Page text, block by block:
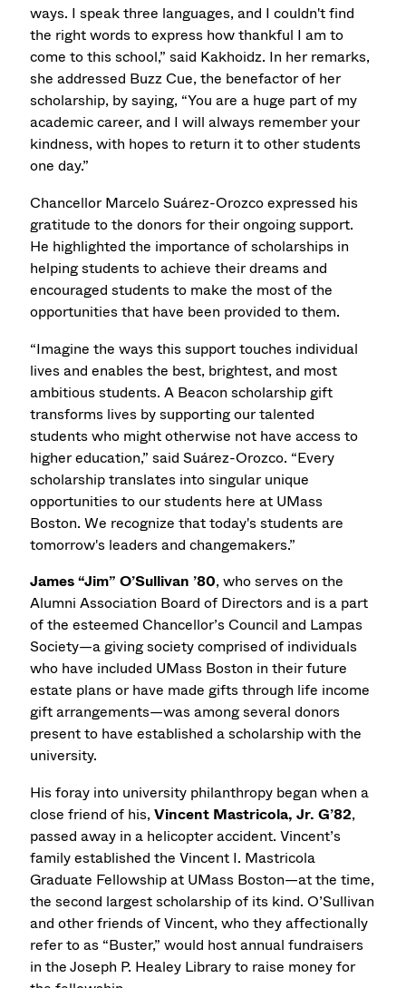
ways. I speak three languages, and I couldn't find
the right words to express how thankful I am to
come to this school,” said Kakhoidz. In her remarks,
she addressed Buzz Cue, the benefactor of her
scholarship, by saying, “You are a huge part of my
academic career, and I will always remember your
kindness, with hopes to return it to other students
one day.”
Chancellor Marcelo Suárez-Orozco expressed his
gratitude to the donors for their ongoing support.
He highlighted the importance of scholarships in
helping students to achieve their dreams and
encouraged students to make the most of the
opportunities that have been provided to them.
“Imagine the ways this support touches individual
lives and enables the best, brightest, and most
ambitious students. A Beacon scholarship gift
transforms lives by supporting our talented
students who might otherwise not have access to
higher education,” said Suárez-Orozco. “Every
scholarship translates into singular unique
opportunities to our students here at UMass
Boston. We recognize that today's students are
tomorrow's leaders and changemakers.”
James “Jim” O’Sullivan ’80, who serves on the
Alumni Association Board of Directors and is a part
of the esteemed Chancellor’s Council and Lampas
Society—a giving society comprised of individuals
who have included UMass Boston in their future
estate plans or have made gifts through life income
gift arrangements—was among several donors
present to have established a scholarship with the
university.
His foray into university philanthropy began when a
close friend of his,Vincent Mastricola, Jr. G’82,
passed away in a helicopter accident. Vincent’s
family established the Vincent I. Mastricola
Graduate Fellowship at UMass Boston—at the time,
the second largest scholarship of its kind. O’Sullivan
and other friends of Vincent, who they affectionally
refer to as “Buster,” would host annual fundraisers
in the Joseph P. Healey Library to raise money for